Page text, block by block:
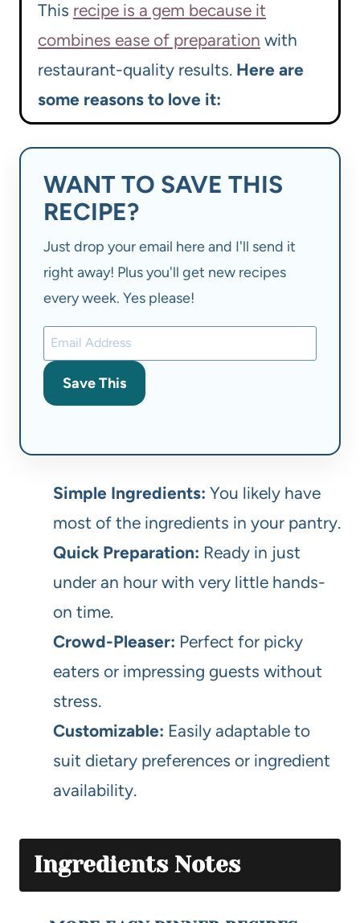
This recipe is a gem because it
combines ease of preparation with
restaurant-quality results. Here are
some reasons to love it:
WANT TO SAVE THIS
RECIPE?
Just drop your email here and I'll send it
right away! Plus you'll get new recipes
every week. Yes please!
Save This
Simple Ingredients: You likely have
most of the ingredients in your pantry.
Quick Preparation: Ready in just
under an hour with very little hands-
on time.
Crowd-Pleaser: Perfect for picky
eaters or impressing guests without
stress.
Customizable: Easily adaptable to
suit dietary preferences or ingredient
availability.
Ingredients Notes